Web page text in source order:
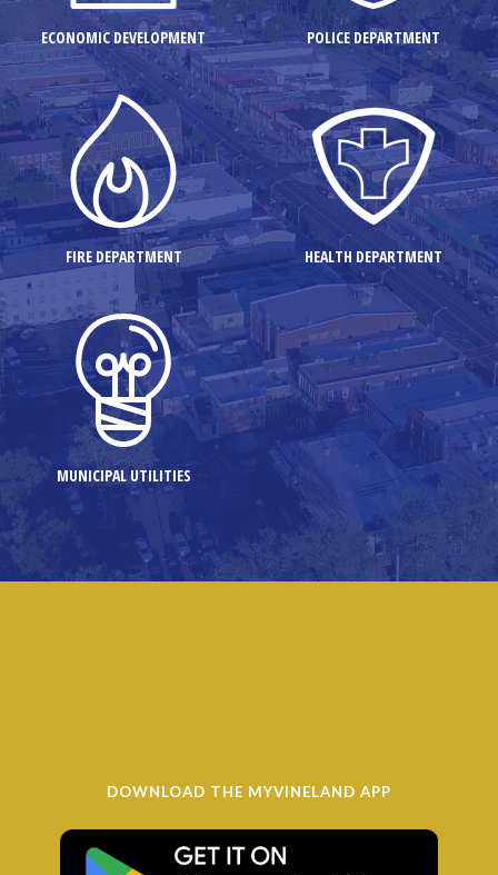
ECONOMIC DEVELOPMENT POLICE DEPARTMENT
FIRE DEPARTMENT HEALTH DEPARTMENT
MUNICIPAL UTILITIES
DOWNLOAD THE MYVINELAND APP